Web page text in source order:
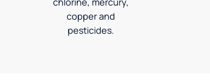
copper and
pesticides.